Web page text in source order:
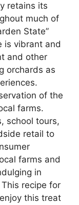
retains its
much of
State”
is vibrant and
and other
orchards as
of the
farms.
school tours,
retail to
farms and
in
recipe for
this treat